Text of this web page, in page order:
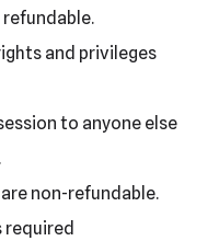
and privileges
to anyone else
non-refundable.